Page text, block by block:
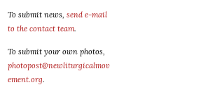
To submit news, send e-mail
to the contact team.
To submit your own photos,
photopost@newliturgicalmov
ement.org.